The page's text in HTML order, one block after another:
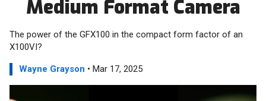
Medium Format Camera
The power of the GFX100 in the compact form factor of an
X100VI?
Wayne Grayson • Mar 17, 2025